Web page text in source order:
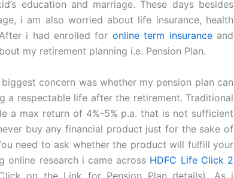
education and marriage. These days besides
i am also worried about life insurance, health
i had enrolled for online term insuranceand
my retirement planning i.e. Pension Plan.
concern was whether my pension plan can
a respectable life after the retirement. Traditional
a max return of 4%-5% p.a. that is not sufficient
buy any financial product just for the sake of
need to ask whether the product will fulfill your
online research i came across HDFC Life Click 2
on the Link for Pension Plan details). As i